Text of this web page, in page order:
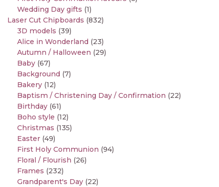
Wedding Day gifts (1)
Laser Cut Chipboards (832)
3D models (39)
Alice in Wonderland (23)
Autumn / Halloween (29)
Baby (67)
Background (7)
Bakery (12)
Baptism / Christening Day / Confirmation (22)
Birthday (61)
Boho style (12)
Christmas (135)
Easter (49)
First Holy Communion (94)
Floral / Flourish (26)
Frames (232)
Grandparent's Day (22)